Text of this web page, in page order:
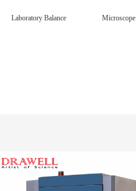
Laboratory Balance Microscope